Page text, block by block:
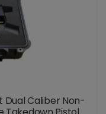
Dual Caliber Non-